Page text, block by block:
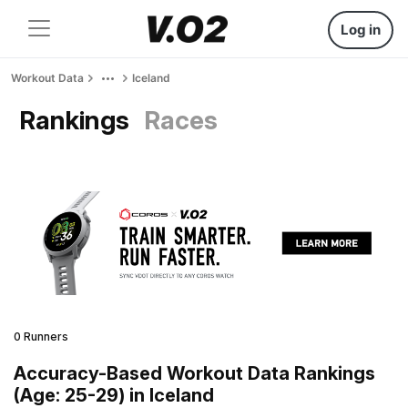
Log in
Workout Data Iceland
Rankings Races
0 Runners
Accuracy-Based Workout Data Rankings
(Age: 25-29) in Iceland